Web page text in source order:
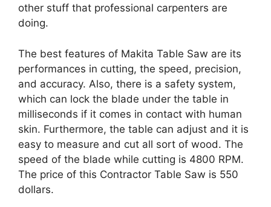
other stuff that professional carpenters are
doing.
The best features of Makita Table Saw are its
performances in cutting, the speed, precision,
and accuracy. Also, there is a safety system,
which can lock the blade under the table in
milliseconds if it comes in contact with human
skin. Furthermore, the table can adjust and it is
easy to measure and cut all sort of wood. The
speed of the blade while cutting is 4800 RPM.
The price of this Contractor Table Saw is 550
dollars.